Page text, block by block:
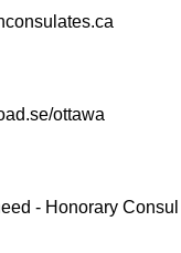
ottawa
- Honorary Consul